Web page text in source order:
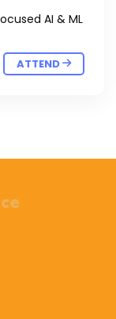
AI & ML
ATTEND